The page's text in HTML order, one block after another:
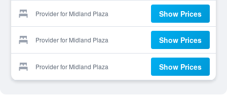
Provider for Midland Plaza Show Prices
Provider for Midland Plaza Show Prices
Provider for Midland Plaza Show Prices